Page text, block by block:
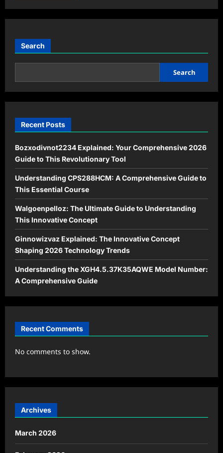
Search
Search
Recent Posts
Bozxodivnot2234 Explained: Your Comprehensive 2026
Guide to This Revolutionary Tool
Understanding CPS288HCM: A Comprehensive Guide to
This Essential Course
Walgoenpelloz: The Ultimate Guide to Understanding
This Innovative Concept
Ginnowizvaz Explained: The Innovative Concept
Shaping 2026 Technology Trends
Understanding the XGH4.5.37K35AQWE Model Number:
A Comprehensive Guide
Recent Comments
No comments to show.
Archives
March 2026